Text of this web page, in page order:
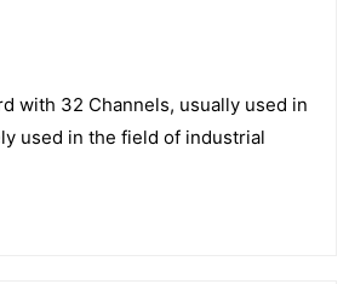
with 32 Channels, usually used in
used in the field of industrial